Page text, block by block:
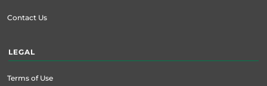
Contact Us
LEGAL
Terms of Use